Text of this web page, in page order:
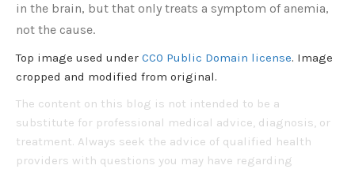
in the brain, but that only treats a symptom of anemia,
not the cause.
Top image used under CC0 Public Domain license. Image
cropped and modified from original.
The content on this blog is not intended to be a
substitute for professional medical advice, diagnosis, or
treatment. Always seek the advice of qualified health
providers with questions you may have regarding